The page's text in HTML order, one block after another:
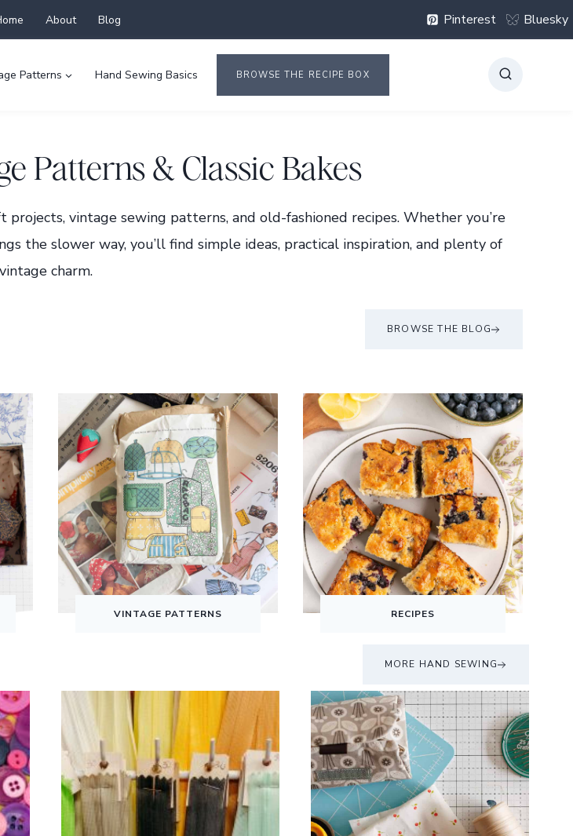
About Blog Pinterest Bluesky
Patterns Hand Sewing Basics BROWSE THE RECIPE BOX
Patterns & Classic Bakes
vintage sewing patterns, and old-fashioned recipes. Whether you’re
the slower way, you’ll find simple ideas, practical inspiration, and plenty of
vintage charm.
BROWSE THE BLOG
VINTAGE PATTERNS RECIPES
MORE HAND SEWING